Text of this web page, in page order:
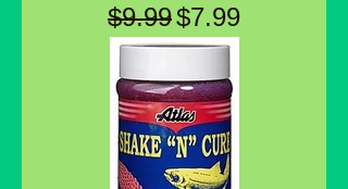
Regular Price
$9.99Sale Price
$7.99